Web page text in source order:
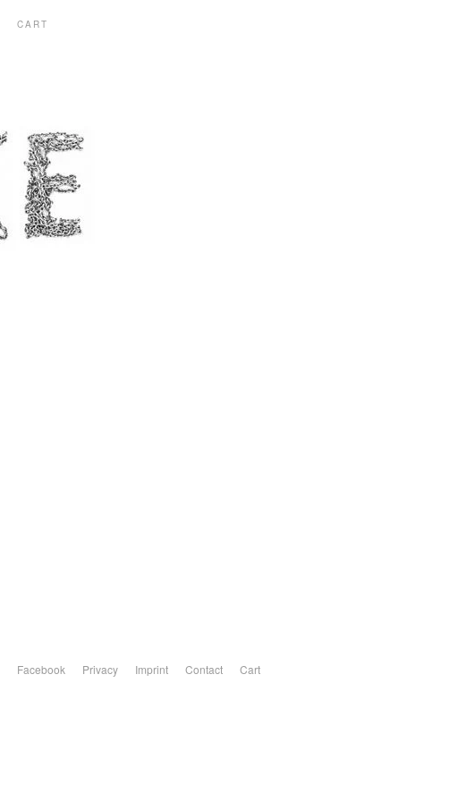
CART
Facebook Privacy Imprint Contact
Cart